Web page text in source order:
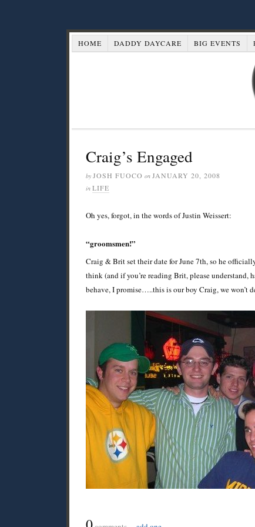
HOME DADDY DAYCARE BIG EVENTS
Craig’s Engaged
by JOSH FUOCO on JANUARY 20, 2008
in LIFE
Oh yes, forgot, in the words of Justin Weissert:
“groomsmen!”
Craig & Brit set their date for June 7th, so he
think (and if you’re reading Brit, please understand,
behave, I promise…..this is our boy Craig, we won’t